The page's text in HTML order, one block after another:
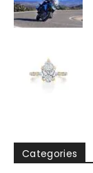
Categories